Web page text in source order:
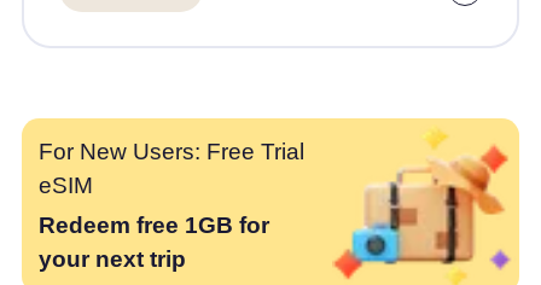
For New Users: Free Trial
eSIM
Redeem free 1GB for
your next trip